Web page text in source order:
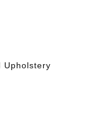
Upholstery